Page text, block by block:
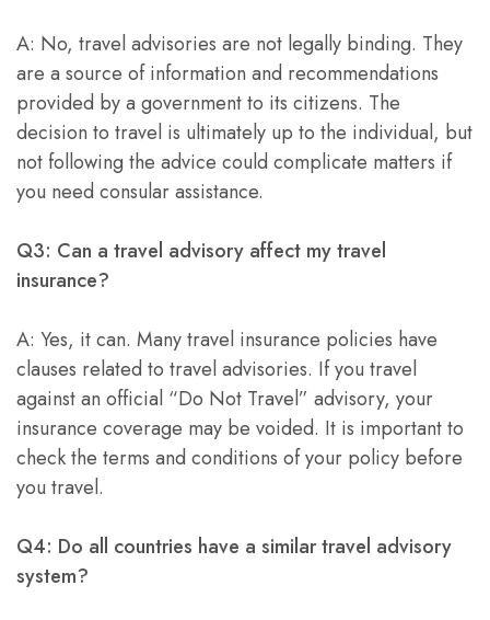
A: No, travel advisories are not legally binding. They
are a source of information and recommendations
provided by a government to its citizens. The
decision to travel is ultimately up to the individual, but
not following the advice could complicate matters if
you need consular assistance.
Q3: Can a travel advisory affect my travel
insurance?
A: Yes, it can. Many travel insurance policies have
clauses related to travel advisories. If you travel
against an official “Do Not Travel” advisory, your
insurance coverage may be voided. It is important to
check the terms and conditions of your policy before
you travel.
Q4: Do all countries have a similar travel advisory
system?